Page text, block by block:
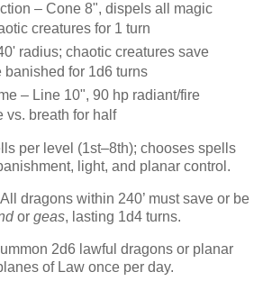
– Cone 8", dispels all magic
creatures for 1 turn
radius; chaotic creatures save
banished for 1d6 turns
– Line 10", 90 hp radiant/fire
vs. breath for half
per level (1st–8th); chooses spells
light, and planar control.
dragons within 240’ must save or be
or geas, lasting 1d4 turns.
2d6 lawful dragons or planar
of Law once per day.